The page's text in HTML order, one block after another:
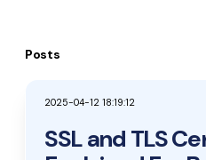
Posts
2025-04-12 18:19:12
SSL and TLS